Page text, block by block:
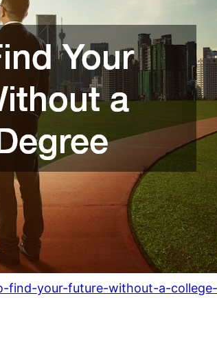
find-your-future-without-a-